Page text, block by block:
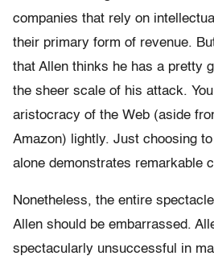
companies that rely on
their primary form of revenue.
that Allen thinks he has a pretty
the sheer scale of his attack.
aristocracy of the Web (aside
Amazon) lightly. Just choosing
alone demonstrates remarkable
Nonetheless, the entire
Allen should be embarrassed.
spectacularly unsuccessful in